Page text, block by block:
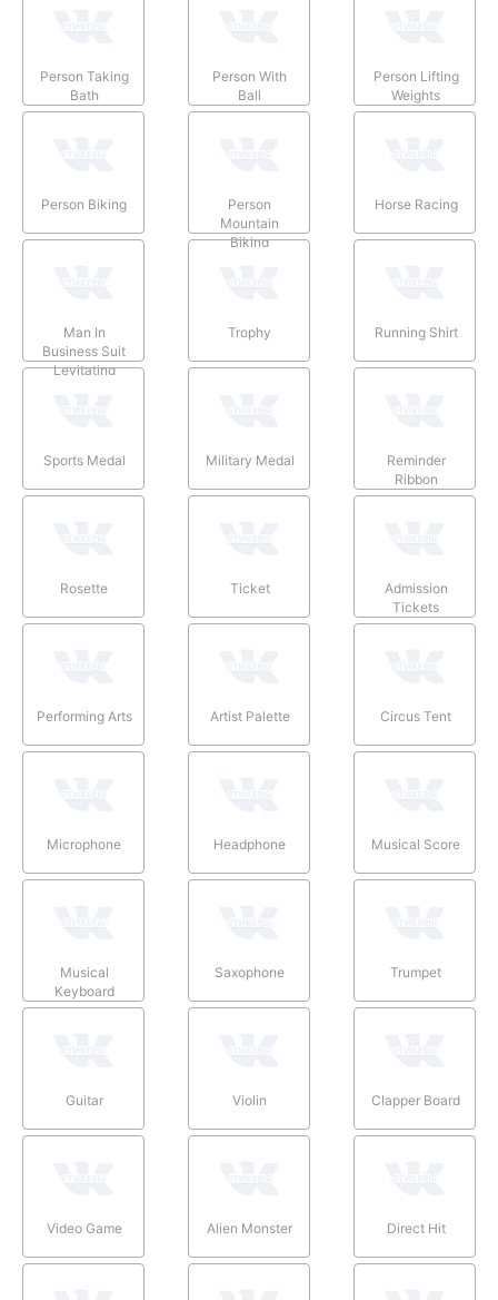
Person Taking
Bath
Person With
Ball
Person Lifting
Weights
Person Biking
Person
Mountain
Biking
Horse Racing
Man In
Business Suit
Levitating
Trophy Running Shirt
Sports Medal Military Medal
Reminder
Ribbon
Rosette Ticket
Admission
Tickets
Performing Arts Artist Palette Circus Tent
Microphone Headphone Musical Score
Musical
Keyboard
Saxophone Trumpet
Guitar Violin Clapper Board
Video Game Alien Monster Direct Hit